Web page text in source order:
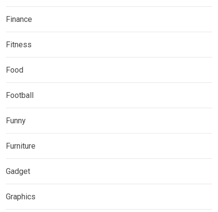
Finance
Fitness
Food
Football
Funny
Furniture
Gadget
Graphics